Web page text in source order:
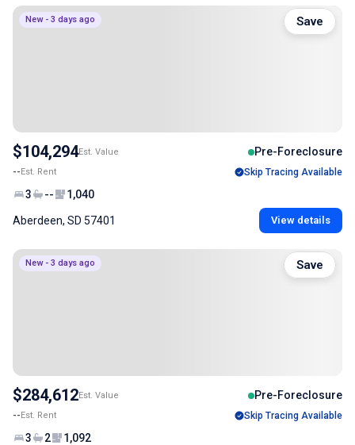
New - 3 days ago
$104,294Est. Value Pre-Foreclosure
--Est. Rent Skip Tracing Available
3 -- 1,040
Aberdeen, SD 57401 View details
Save
New - 3 days ago
$284,612Est. Value Pre-Foreclosure
--Est. Rent Skip Tracing Available
3 2 1,092
Save